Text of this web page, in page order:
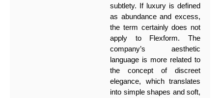
subtlety. If luxury is defined
as abundance and excess,
the term certainly does not
apply to Flexform. The
company’s aesthetic
language is more related to
the concept of discreet
elegance, which translates
into simple shapes and soft,